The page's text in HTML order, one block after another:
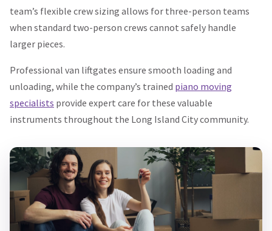
team’s flexible crew sizing allows for three-person teams
when standard two-person crews cannot safely handle
larger pieces.
Professional van liftgates ensure smooth loading and
unloading, while the company’s trained piano moving
specialists provide expert care for these valuable
instruments throughout the Long Island City community.